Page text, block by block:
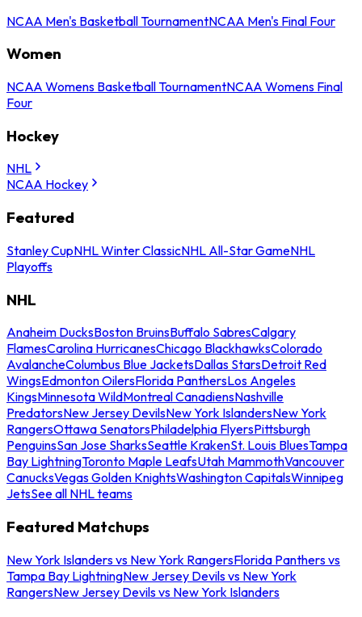
NCAA Men's Basketball TournamentNCAA Men's Final Four
Women
NCAA Womens Basketball TournamentNCAA Womens Final
Four
Hockey
NHL
NCAA Hockey
Featured
Stanley CupNHL Winter ClassicNHL All-Star GameNHL
Playoffs
NHL
Anaheim DucksBoston BruinsBuffalo SabresCalgary
FlamesCarolina HurricanesChicago BlackhawksColorado
AvalancheColumbus Blue JacketsDallas StarsDetroit Red
WingsEdmonton OilersFlorida PanthersLos Angeles
KingsMinnesota WildMontreal CanadiensNashville
PredatorsNew Jersey DevilsNew York IslandersNew York
RangersOttawa SenatorsPhiladelphia FlyersPittsburgh
PenguinsSan Jose SharksSeattle KrakenSt. Louis BluesTampa
Bay LightningToronto Maple LeafsUtah MammothVancouver
CanucksVegas Golden KnightsWashington CapitalsWinnipeg
JetsSee all NHL teams
Featured Matchups
New York Islanders vs New York RangersFlorida Panthers vs
Tampa Bay LightningNew Jersey Devils vs New York
RangersNew Jersey Devils vs New York Islanders